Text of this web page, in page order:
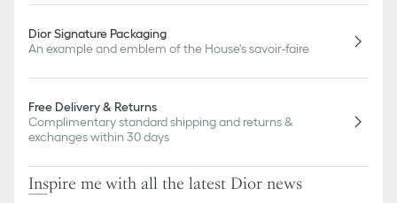
Dior Signature Packaging
An example and emblem of the House's savoir-faire
Free Delivery & Returns
Complimentary standard shipping and returns &
exchanges within 30 days
Inspire me with all the latest Dior news